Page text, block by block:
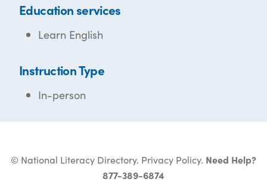
Education services
Learn English
Instruction Type
In-person
© National Literacy Directory. Privacy Policy. Need Help?
877-389-6874